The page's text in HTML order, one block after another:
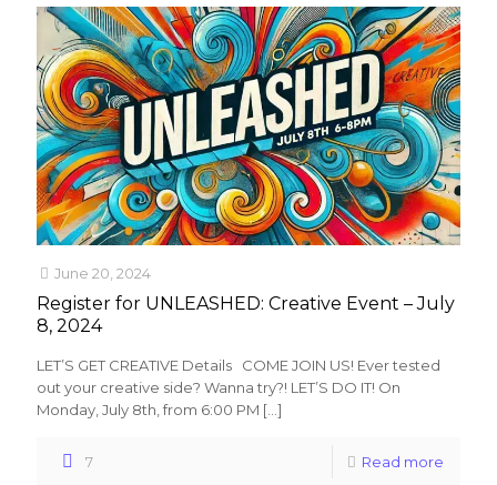
June 20, 2024
Register for UNLEASHED: Creative Event – July
8, 2024
LET’S GET CREATIVE Details COME JOIN US! Ever tested
out your creative side? Wanna try?! LET’S DO IT! On
Monday, July 8th, from 6:00 PM […]
7 Read more